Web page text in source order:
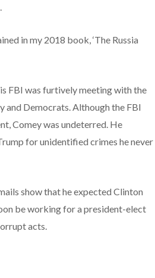
in my 2018 book, ‘The Russia
FBI was furtively meeting with the
and Democrats. Although the FBI
Comey was undeterred. He
for unidentified crimes he never
show that he expected Clinton
be working for a president-elect
acts.